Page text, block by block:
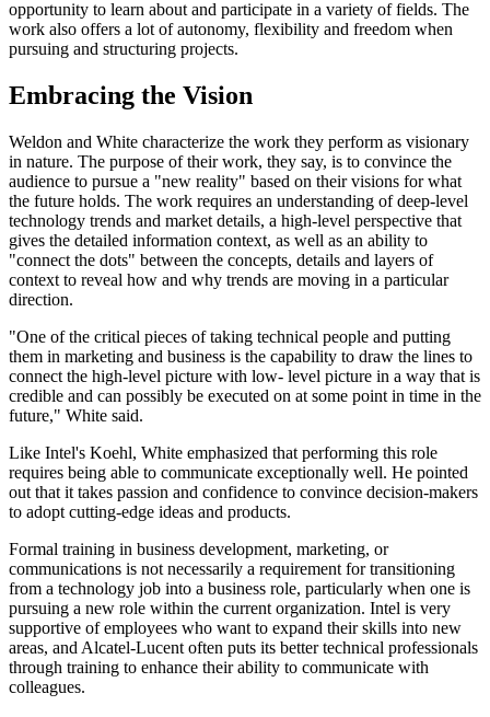
opportunity to learn about and participate in a variety of fields. The
work also offers a lot of autonomy, flexibility and freedom when
pursuing and structuring projects.
Embracing the Vision
Weldon and White characterize the work they perform as visionary
in nature. The purpose of their work, they say, is to convince the
audience to pursue a "new reality" based on their visions for what
the future holds. The work requires an understanding of deep-level
technology trends and market details, a high-level perspective that
gives the detailed information context, as well as an ability to
"connect the dots" between the concepts, details and layers of
context to reveal how and why trends are moving in a particular
direction.
"One of the critical pieces of taking technical people and putting
them in marketing and business is the capability to draw the lines to
connect the high-level picture with low- level picture in a way that is
credible and can possibly be executed on at some point in time in the
future," White said.
Like Intel's Koehl, White emphasized that performing this role
requires being able to communicate exceptionally well. He pointed
out that it takes passion and confidence to convince decision-makers
to adopt cutting-edge ideas and products.
Formal training in business development, marketing, or
communications is not necessarily a requirement for transitioning
from a technology job into a business role, particularly when one is
pursuing a new role within the current organization. Intel is very
supportive of employees who want to expand their skills into new
areas, and Alcatel-Lucent often puts its better technical professionals
through training to enhance their ability to communicate with
colleagues.